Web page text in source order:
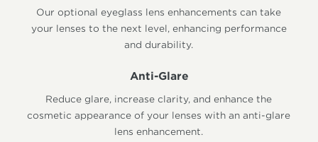
Our optional eyeglass lens enhancements can take
your lenses to the next level, enhancing performance
and durability.
Anti-Glare
Reduce glare, increase clarity, and enhance the
cosmetic appearance of your lenses with an anti-glare
lens enhancement.